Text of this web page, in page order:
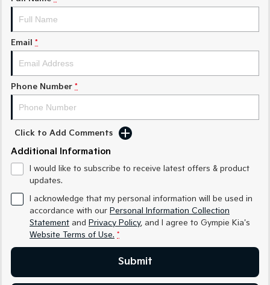
Medium SUV Medium SUV
Sorento Hybrid Sorento
EV3
Small SUV Medium SUV
EV6
(New) Performance SUV
Electric
Small SUV (New) Medium Car
EV5
Medium SUV
EV6
(New) Performance SUV
EV9
Upper Large SUV
Email *
Phone Number *
Click to Add Comments
Additional Information
I would like to subscribe to receive latest offers & product
updates.
I acknowledge that my personal information will be used in
accordance with our Personal Information Collection
Statement and Privacy Policy, and I agree to Gympie Kia's
Website Terms of Use. *
Submit